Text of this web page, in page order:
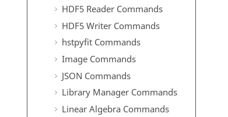
HDF5 Reader Commands
HDF5 Writer Commands
hstpyfit Commands
Image Commands
JSON Commands
Library Manager Commands
Linear Algebra Commands